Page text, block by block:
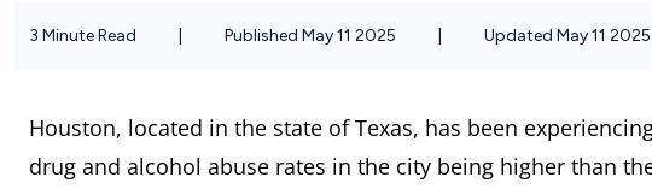
3 Minute Read Published May 11 2025 Updated May 11 2025
Houston, located in the state of Texas, has been
drug and alcohol abuse rates in the city being higher than